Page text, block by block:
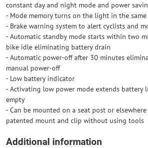
constant day and night mode and power
- Mode memory turns on the light in the same
- Brake warning system to alert cyclists and
- Automatic standby mode starts within two
bike idle eliminating battery drain
- Automatic power-off after 30 minutes
manual power-off
- Low battery indicator
- Activating low power mode extends battery
empty
- Can be mounted on a seat post or
patented mount and clip without using tools
Additional information